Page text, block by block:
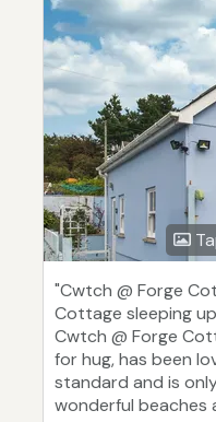
"Cwtch @ Forge
Cottage sleeping
Cwtch @ Forge
for hug, has been
standard and is
wonderful beaches